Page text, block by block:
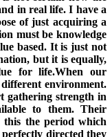
in real life. I have a
of just acquiring a
must be knowledge
based. It is just not
but it is equally,
for life.When our
environment.
gathering strength in
to them. Their
this the period which
directed they